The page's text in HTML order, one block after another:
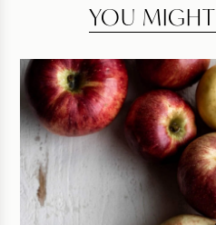
YOU MIGHT